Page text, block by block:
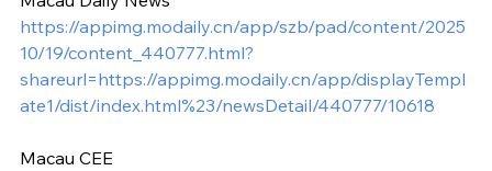
https://appimg.modaily.cn/app/szb/pad/content/2025
10/19/content_440777.html?
shareurl=https://appimg.modaily.cn/app/displayTempl
ate1/dist/index.html%23/newsDetail/440777/10618
Macau CEE